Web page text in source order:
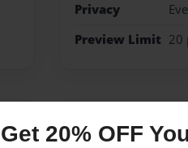
Get 20% OFF
Privacy
Preview Limit 20
Messages